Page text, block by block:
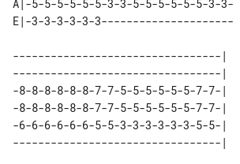
A|-5-5-5-5-5-5-3-3-5-5-5-5-5-5-3-3-
---------------------------------|
---------------------------------|
-8-8-8-8-8-8-7-7-5-5-5-5-5-5-7-7-|
-8-8-8-8-8-8-7-7-5-5-5-5-5-5-7-7-|
-6-6-6-6-6-6-5-5-3-3-3-3-3-3-5-5-|